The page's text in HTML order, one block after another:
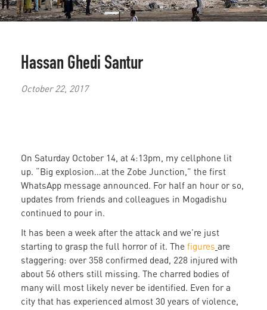
Hassan Ghedi Santur
October 22, 2017
On Saturday October 14, at 4:13pm, my cellphone lit
up. “Big explosion…at the Zobe Junction,” the first
WhatsApp message announced. For half an hour or so,
updates from friends and colleagues in Mogadishu
continued to pour in.
It has been a week after the attack and we’re just
starting to grasp the full horror of it. The figures are
staggering: over 358 confirmed dead, 228 injured with
about 56 others still missing. The charred bodies of
many will most likely never be identified. Even for a
city that has experienced almost 30 years of violence,